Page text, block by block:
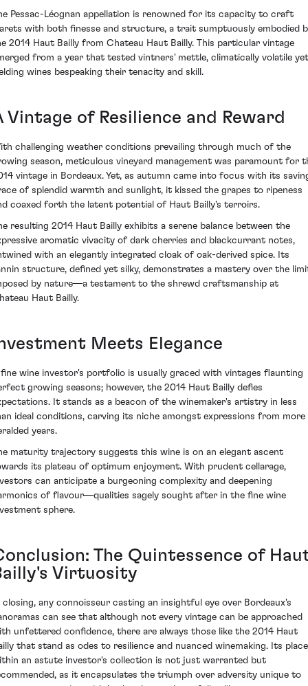
Pessac-Léognan appellation is renowned for its capacity to craft
with both finesse and structure, a trait sumptuously embodied
2014 Haut Bailly from Chateau Haut Bailly. This particular vintage
from a year that tested vintners' mettle, climatically volatile yet
wines bespeaking their tenacity and skill.
Vintage of Resilience and Reward
challenging weather conditions prevailing through much of the
season, meticulous vineyard management was paramount for
vintage in Bordeaux. Yet, as autumn came into focus with its
of splendid warmth and sunlight, it kissed the grapes to ripeness
coaxed forth the latent potential of Haut Bailly's terroirs.
resulting 2014 Haut Bailly exhibits a serene balance between the
aromatic vivacity of dark cherries and blackcurrant notes,
with an elegantly integrated cloak of oak-derived spice. Its
structure, defined yet silky, demonstrates a mastery over the
by nature—a testament to the shrewd craftsmanship at
Haut Bailly.
Meets Elegance
wine investor's portfolio is usually graced with vintages flaunting
growing seasons; however, the 2014 Haut Bailly defies
It stands as a beacon of the winemaker's artistry in less
ideal conditions, carving its niche amongst expressions from more
years.
maturity trajectory suggests this wine is on an elegant ascent
its plateau of optimum enjoyment. With prudent cellarage,
can anticipate a burgeoning complexity and deepening
of flavour—qualities sagely sought after in the fine wine
sphere.
The Quintessence of
Virtuosity
closing, any connoisseur casting an insightful eye over Bordeaux's
can see that although not every vintage can be approached
unfettered confidence, there are always those like the 2014 Haut
that stand as odes to resilience and nuanced winemaking. Its place
an astute investor's collection is not just warranted but
as it encapsulates the triumph over adversity unique to